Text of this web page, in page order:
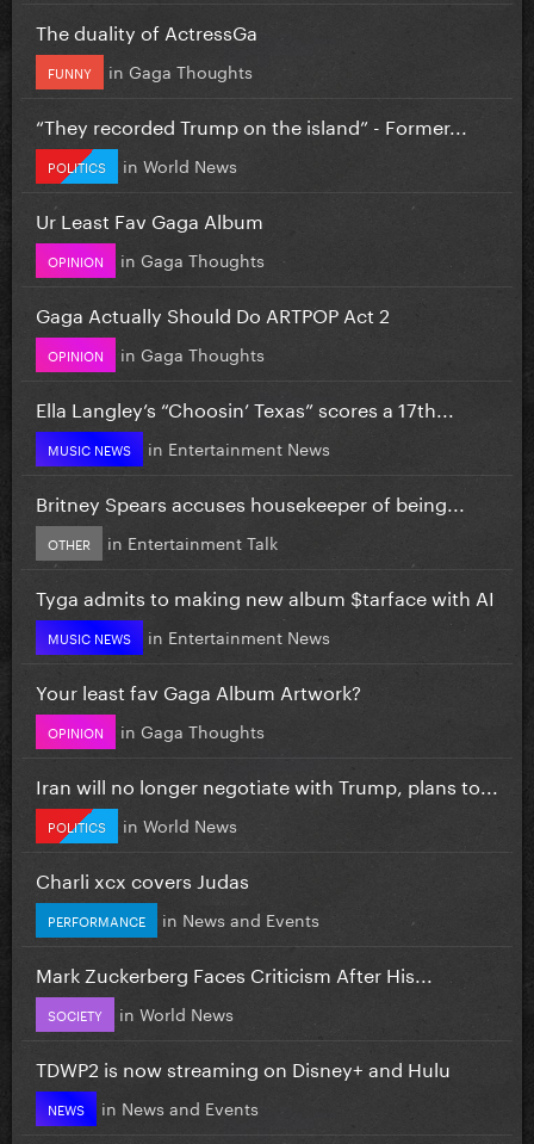
The duality of ActressGa
FUNNY in Gaga Thoughts
“They recorded Trump on the island” - Former...
POLITICS in World News
Ur Least Fav Gaga Album
OPINION in Gaga Thoughts
Gaga Actually Should Do ARTPOP Act 2
OPINION in Gaga Thoughts
Ella Langley’s “Choosin’ Texas” scores a 17th...
MUSIC NEWS in Entertainment News
Britney Spears accuses housekeeper of being...
OTHER in Entertainment Talk
Tyga admits to making new album $tarface with AI
MUSIC NEWS in Entertainment News
Your least fav Gaga Album Artwork?
OPINION in Gaga Thoughts
Iran will no longer negotiate with Trump, plans to...
POLITICS in World News
Charli xcx covers Judas
PERFORMANCE in News and Events
Mark Zuckerberg Faces Criticism After His...
SOCIETY in World News
TDWP2 is now streaming on Disney+ and Hulu
NEWS in News and Events